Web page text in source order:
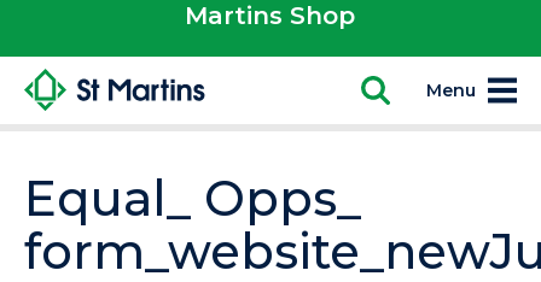
Martins Shop
Menu
Equal_ Opps_